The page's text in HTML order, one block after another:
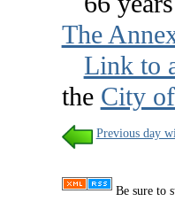
The
Link to
the City
Previous day
Be sure to